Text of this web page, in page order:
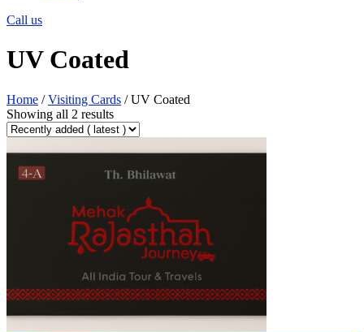
Call us
UV Coated
Home /Visiting Cards / UV Coated
Showing all 2 results